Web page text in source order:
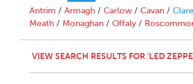
Antrim / Armagh / Carlow / Cavan / Clare
Meath / Monaghan / Offaly /
VIEW SEARCH RESULTS FOR 'LED